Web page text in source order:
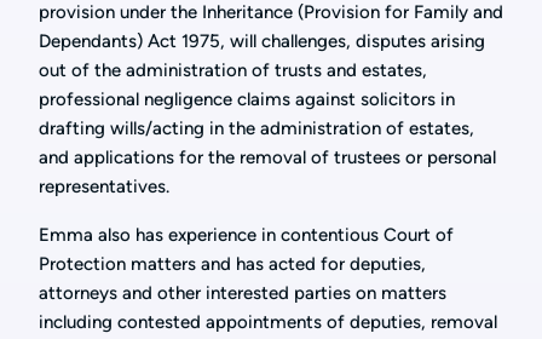
provision under the Inheritance (Provision for Family and
Dependants) Act 1975, will challenges, disputes arising
out of the administration of trusts and estates,
professional negligence claims against solicitors in
drafting wills/acting in the administration of estates,
and applications for the removal of trustees or personal
representatives.
Emma also has experience in contentious Court of
Protection matters and has acted for deputies,
attorneys and other interested parties on matters
including contested appointments of deputies, removal